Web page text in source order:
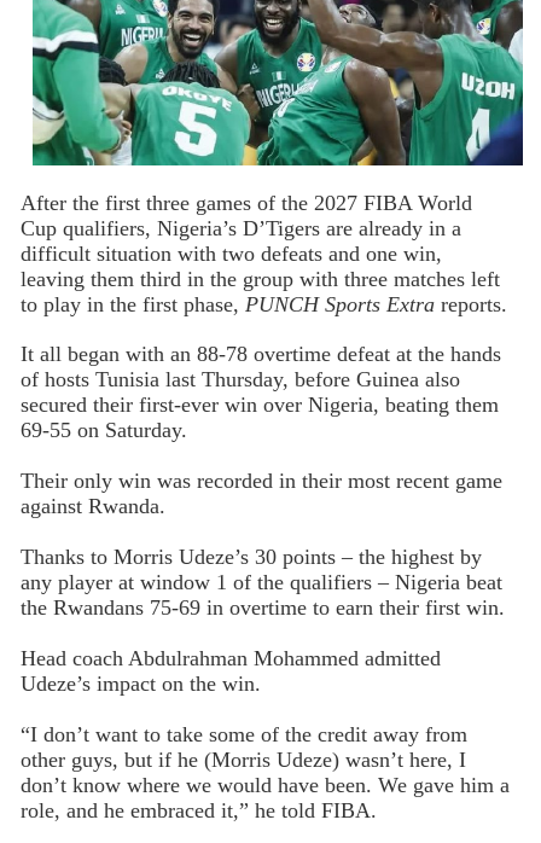
After the first three games of the 2027 FIBA World
Cup qualifiers, Nigeria’s D’Tigers are already in a
difficult situation with two defeats and one win,
leaving them third in the group with three matches left
to play in the first phase, PUNCH Sports Extrareports.
It all began with an 88-78 overtime defeat at the hands
of hosts Tunisia last Thursday, before Guinea also
secured their first-ever win over Nigeria, beating them
69-55 on Saturday.
Their only win was recorded in their most recent game
against Rwanda.
Thanks to Morris Udeze’s 30 points – the highest by
any player at window 1 of the qualifiers – Nigeria beat
the Rwandans 75-69 in overtime to earn their first win.
Head coach Abdulrahman Mohammed admitted
Udeze’s impact on the win.
“I don’t want to take some of the credit away from
other guys, but if he (Morris Udeze) wasn’t here, I
don’t know where we would have been. We gave him a
role, and he embraced it,” he told FIBA.